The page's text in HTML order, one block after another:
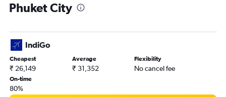
Phuket City
IndiGo
Cheapest
₹ 26,149
Average
₹ 31,352
Flexibility
No cancel fee
On-time
80%